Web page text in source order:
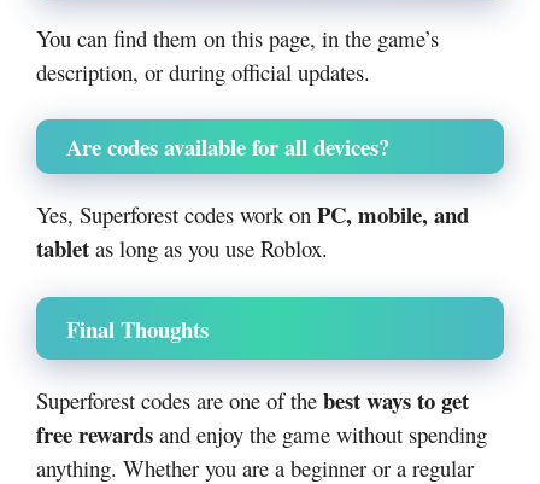
You can find them on this page, in the game’s
description, or during official updates.
Are codes available for all devices?
Yes, Superforest codes work on PC, mobile, and
tablet as long as you use Roblox.
Final Thoughts
Superforest codes are one of the best ways to get
free rewards and enjoy the game without spending
anything. Whether you are a beginner or a regular